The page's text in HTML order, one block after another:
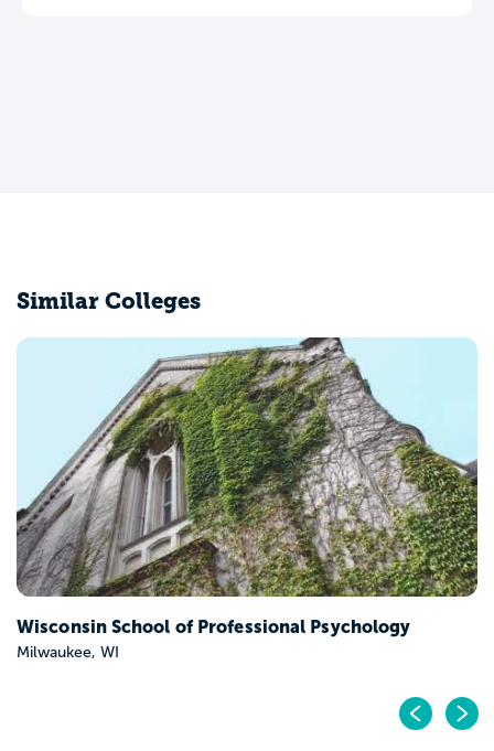
Similar Colleges
Wisconsin School of Professional Psychology
Milwaukee, WI